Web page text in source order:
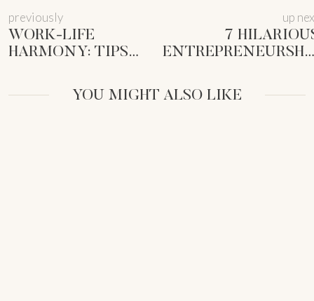
previously
WORK-LIFE
HARMONY: TIPS
ENTREPRENEURS
(2025)
up
7
TODDLERHOOD
MUM
YOU MIGHT ALSO LIKE